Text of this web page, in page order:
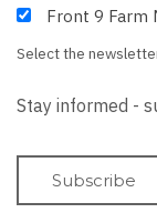
Front 9 Farm
Select the
Stay informed -